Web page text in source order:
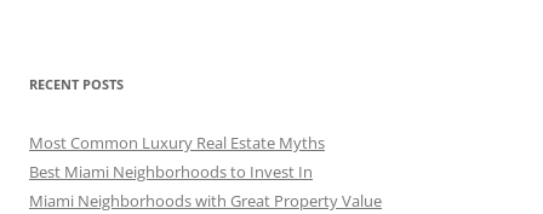
RECENT POSTS
Most Common Luxury Real Estate Myths
Best Miami Neighborhoods to Invest In
Miami Neighborhoods with Great Property Value